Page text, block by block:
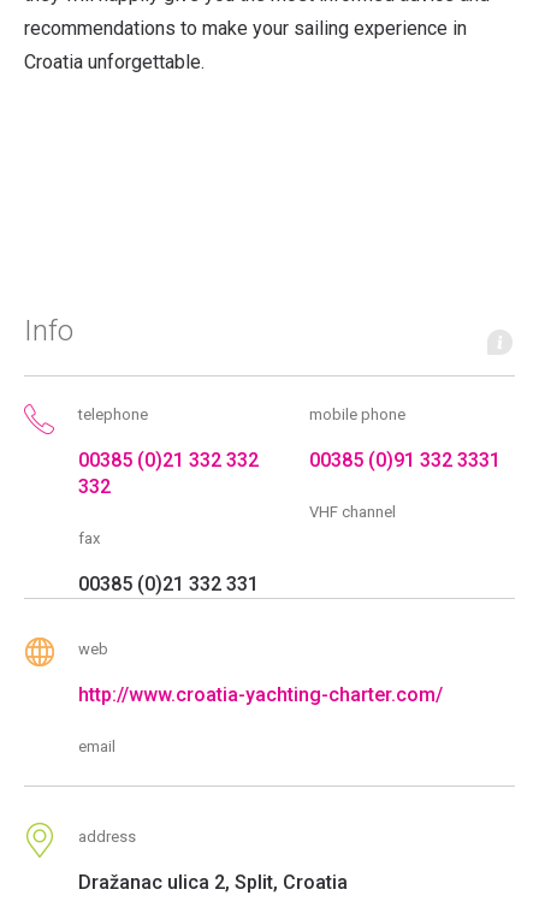
recommendations to make your sailing experience in
Croatia unforgettable.
Info
telephone
00385 (0)21 332 332
332
fax
00385 (0)21 332 331
mobile phone
00385 (0)91 332 3331
VHF channel
web
http://www.croatia-yachting-charter.com/
email
address
Dražanac ulica 2, Split, Croatia